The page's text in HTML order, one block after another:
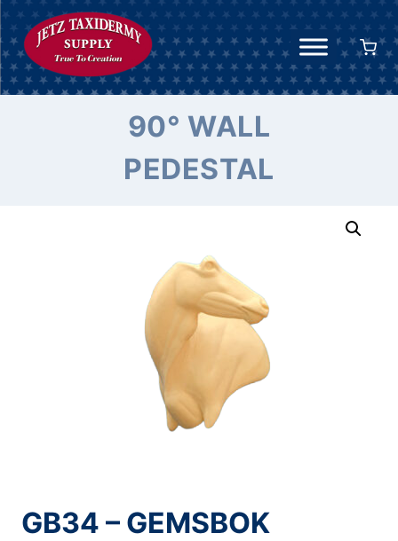
Skip
to
content
90° WALL
PEDESTAL
GB34 – GEMSBOK